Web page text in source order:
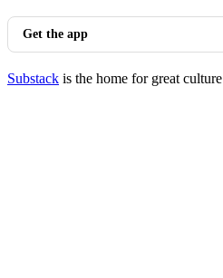
Get the app
Substack is the home for great culture